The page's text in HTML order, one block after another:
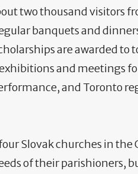
two thousand visitors
banquets and
are awarded to
and meetings
and Toronto
Slovak churches in
of their parishioners,